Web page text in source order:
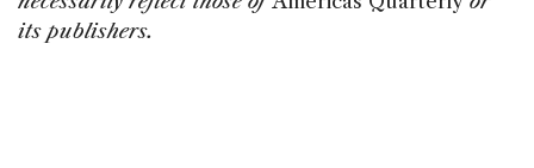
its publishers.